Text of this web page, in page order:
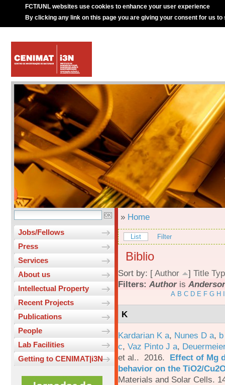
FCT/UNL websites use cookies to enhance your user experience
By clicking any link on this page you are giving your consent for us to
Jobs/Fellows
Press
Services
About us
Intellectual Property
Recent Projects
Publications
People
Lab Facilities
Getting to CENIMAT|i3N
» Home
List Filter
Biblio
Sort by: [ Author ] Title
Filters: Authoris
A B C D E F G H
K
Kardarian K a, Nunes D a,
c, Vaz Pinto J a,
et al.. 2016. Effect of Mg
behavior on the TiO2/
Materials and Solar Cells.